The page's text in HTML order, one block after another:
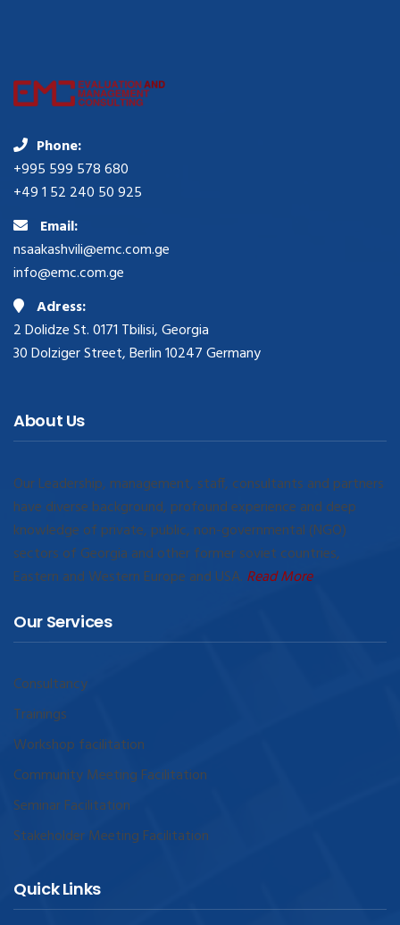
Phone:
+995 599 578 680
+49 1 52 240 50 925
Email:
nsaakashvili@emc.com.ge
info@emc.com.ge
Adress:
2 Dolidze St. 0171 Tbilisi, Georgia
30 Dolziger Street, Berlin 10247 Germany
About Us
Our Leadership, management, staff, consultants and partners
have diverse background, profound experience and deep
knowledge of private, public, non-governmental (NGO)
sectors of Georgia and other former soviet countries,
Eastern and Western Europe and USA. Read More
Our Services
Consultancy
Trainings
Workshop facilitation
Community Meeting Facilitation
Seminar Facilitation
Stakeholder Meeting Facilitation
Quick Links